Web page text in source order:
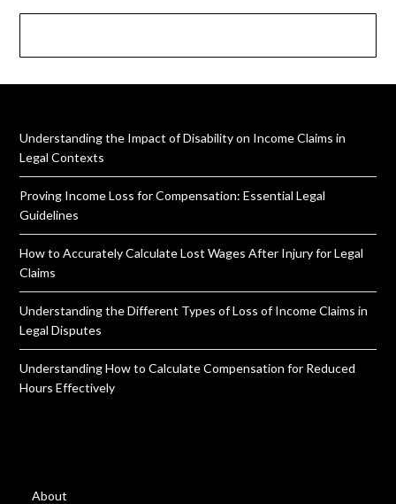
Understanding the Impact of Disability on Income Claims in
Legal Contexts
Proving Income Loss for Compensation: Essential Legal
Guidelines
How to Accurately Calculate Lost Wages After Injury for Legal
Claims
Understanding the Different Types of Loss of Income Claims in
Legal Disputes
Understanding How to Calculate Compensation for Reduced
Hours Effectively
About